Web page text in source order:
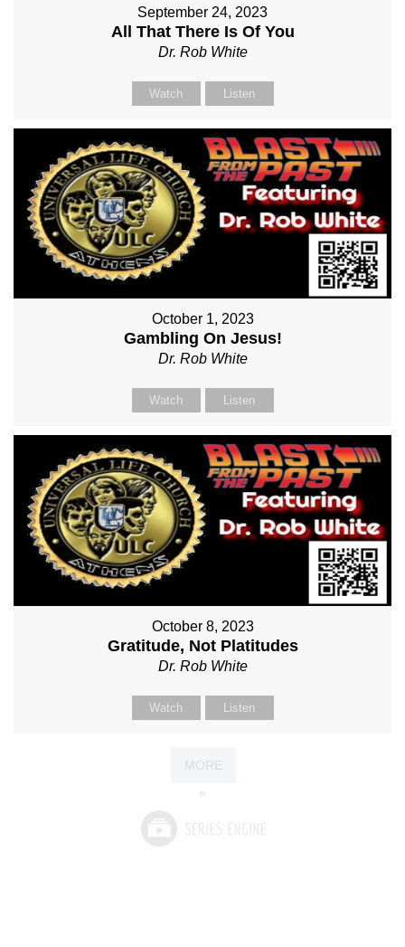
September 24, 2023
All That There Is Of You
Dr. Rob White
Watch Listen
October 1, 2023
Gambling On Jesus!
Dr. Rob White
Watch Listen
October 8, 2023
Gratitude, Not Platitudes
Dr. Rob White
Watch Listen
MORE
»